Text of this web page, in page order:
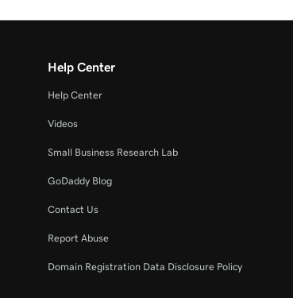
Help Center
Help Center
Videos
Small Business Research Lab
GoDaddy Blog
Contact Us
Report Abuse
Domain Registration Data Disclosure Policy